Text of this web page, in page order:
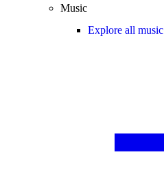
Music
Explore all music